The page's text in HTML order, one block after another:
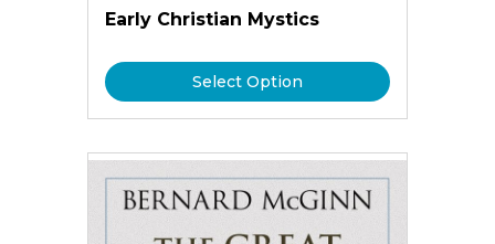
Early Christian Mystics
Select Option